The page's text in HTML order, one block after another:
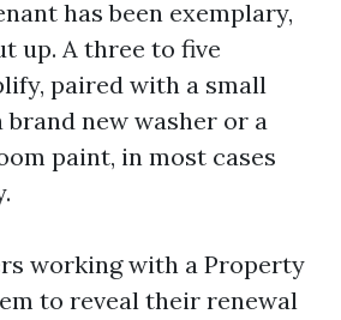
has been exemplary,
up. A three to five
paired with a small
brand new washer or a
paint, in most cases
working with a Property
to reveal their renewal